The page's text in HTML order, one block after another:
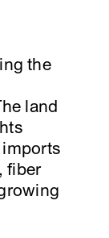
the
land
fiber